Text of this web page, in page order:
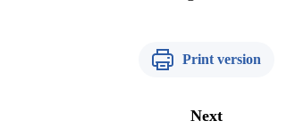
Print version
Next